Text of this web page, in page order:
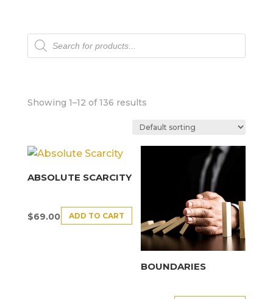
Products
search
Showing 1–12 of 136 results
ABSOLUTE SCARCITY
$69.00 ADD TO CART
BOUNDARIES